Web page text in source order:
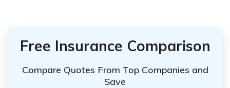
Free Insurance Comparison
Compare Quotes From Top Companies and
Save